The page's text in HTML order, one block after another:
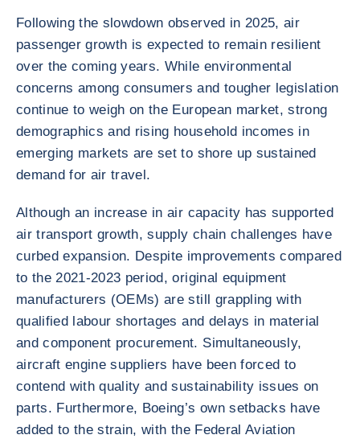
Following the slowdown observed in 2025, air
passenger growth is expected to remain resilient
over the coming years. While environmental
concerns among consumers and tougher legislation
continue to weigh on the European market, strong
demographics and rising household incomes in
emerging markets are set to shore up sustained
demand for air travel.
Although an increase in air capacity has supported
air transport growth, supply chain challenges have
curbed expansion. Despite improvements compared
to the 2021-2023 period, original equipment
manufacturers (OEMs) are still grappling with
qualified labour shortages and delays in material
and component procurement. Simultaneously,
aircraft engine suppliers have been forced to
contend with quality and sustainability issues on
parts. Furthermore, Boeing’s own setbacks have
added to the strain, with the Federal Aviation